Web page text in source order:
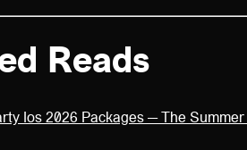
Reads
Ios 2026 Packages — The